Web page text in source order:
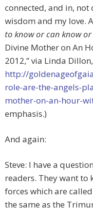
connected, and in,
wisdom and my love.
to know or can know
Divine Mother on An
2012,” via Linda
http://
role-are-the-angels-
mother-on-an-hour-
emphasis.)
And again:
Steve: I have a
readers. They want to
forces which are
the same as the